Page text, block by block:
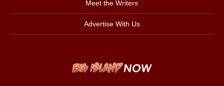
Meet the Writers
Advertise With Us